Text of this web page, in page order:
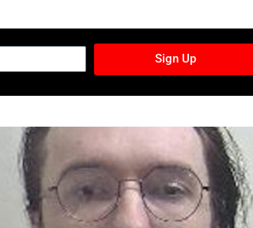
Sign Up